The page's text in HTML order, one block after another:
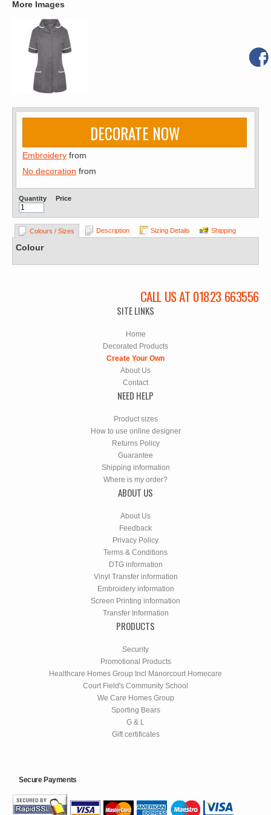
More Images
DECORATE NOW
Embroidery from
No decoration from
Quantity Price
Colours / Sizes Description Sizing Details Shipping
Colour
CALL US AT 01823 663556
SITE LINKS
Home
Decorated Products
Create Your Own
About Us
Contact
NEED HELP
Product sizes
How to use online designer
Returns Policy
Guarantee
Shipping information
Where is my order?
ABOUT US
About Us
Feedback
Privacy Policy
Terms & Conditions
DTG information
Vinyl Transfer information
Embroidery information
Screen Printing information
Transfer Information
PRODUCTS
Security
Promotional Products
Healthcare Homes Group Incl Manorcourt Homecare
Court Field's Community School
We Care Homes Group
Sporting Bears
G & L
Gift certificates
Secure Payments